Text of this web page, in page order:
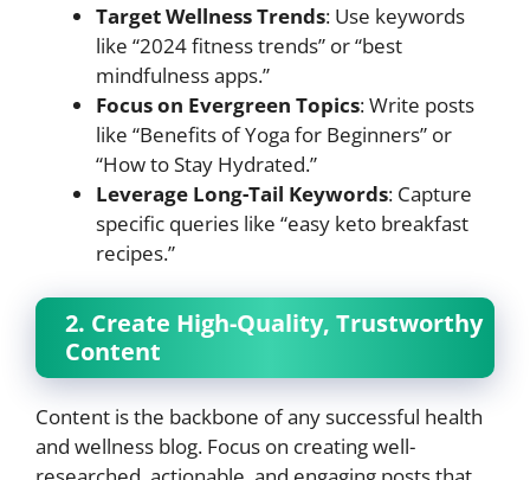
Target Wellness Trends: Use keywords
like “2024 fitness trends” or “best
mindfulness apps.”
Focus on Evergreen Topics: Write posts
like “Benefits of Yoga for Beginners” or
“How to Stay Hydrated.”
Leverage Long-Tail Keywords: Capture
specific queries like “easy keto breakfast
recipes.”
2. Create High-Quality, Trustworthy
Content
Content is the backbone of any successful health
and wellness blog. Focus on creating well-